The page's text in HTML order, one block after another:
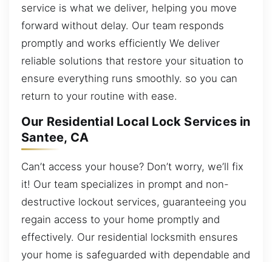
service is what we deliver, helping you move
forward without delay. Our team responds
promptly and works efficiently We deliver
reliable solutions that restore your situation to
ensure everything runs smoothly. so you can
return to your routine with ease.
Our Residential Local Lock Services in
Santee, CA
Can’t access your house? Don’t worry, we’ll fix
it! Our team specializes in prompt and non-
destructive lockout services, guaranteeing you
regain access to your home promptly and
effectively. Our residential locksmith ensures
your home is safeguarded with dependable and